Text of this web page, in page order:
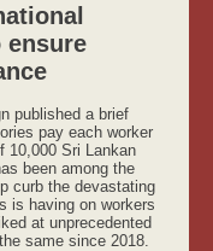
ensure
published a brief
pay each worker
10,000 Sri Lankan
been among the
curb the devastating
is having on workers
at unprecedented
same since 2018.